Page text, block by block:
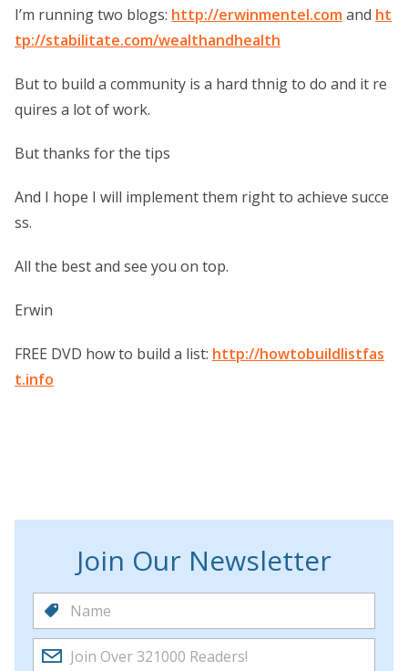
I’m running two blogs: http://erwinmentel.comand ht
tp://stabilitate.com/wealthandhealth
But to build a community is a hard thnig to do and it re
quires a lot of work.
But thanks for the tips
And I hope I will implement them right to achieve succe
ss.
All the best and see you on top.
Erwin
FREE DVD how to build a list: http://howtobuildlistfas
t.info
Join Our Newsletter